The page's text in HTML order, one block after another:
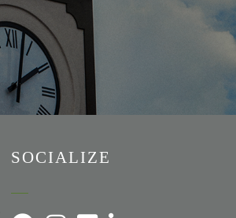
SOCIALIZE